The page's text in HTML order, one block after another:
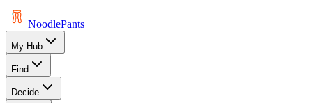
NoodlePants
My Hub
Find
Decide